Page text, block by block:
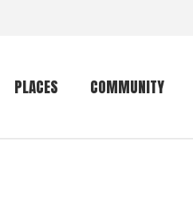
PLACES COMMUNITY